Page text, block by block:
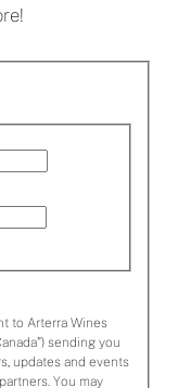
to Arterra Wines
sending you
updates and events
You may